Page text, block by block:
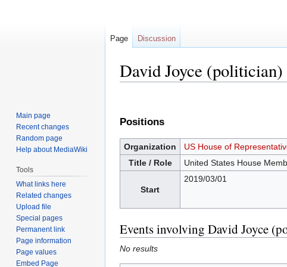
David Joyce (politician)
navigation
search
Positions
Organization
US House of
Title / Role
United States House
Start
2019/03/01
Events involving David Joyce
No results
Page Discussion
Main page
Recent changes
Random page
Help about MediaWiki
Tools
What links here
Related changes
Upload file
Special pages
Permanent link
Page information
Page values
Embed Page